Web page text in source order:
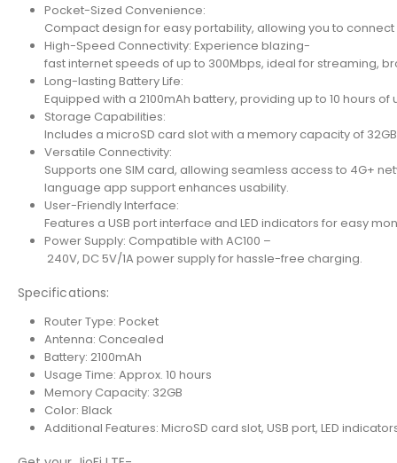
Pocket-Sized Convenience:
Compact design for easy portability, allowing you to
High-Speed Connectivity: Experience blazing-
fast internet speeds of up to 300Mbps, ideal for streaming,
Long-lasting Battery Life:
Equipped with a 2100mAh battery, providing up to 10 hours
Storage Capabilities:
Includes a microSD card slot with a memory capacity of
Versatile Connectivity:
Supports one SIM card, allowing seamless access to 4G+
language app support enhances usability.
User-Friendly Interface:
Features a USB port interface and LED indicators for easy
Power Supply: Compatible with AC100 –
240V, DC 5V/1A power supply for hassle-free charging.
Specifications:
Router Type: Pocket
Antenna: Concealed
Battery: 2100mAh
Usage Time: Approx. 10 hours
Memory Capacity: 32GB
Color: Black
Additional Features: MicroSD card slot, USB port, LED